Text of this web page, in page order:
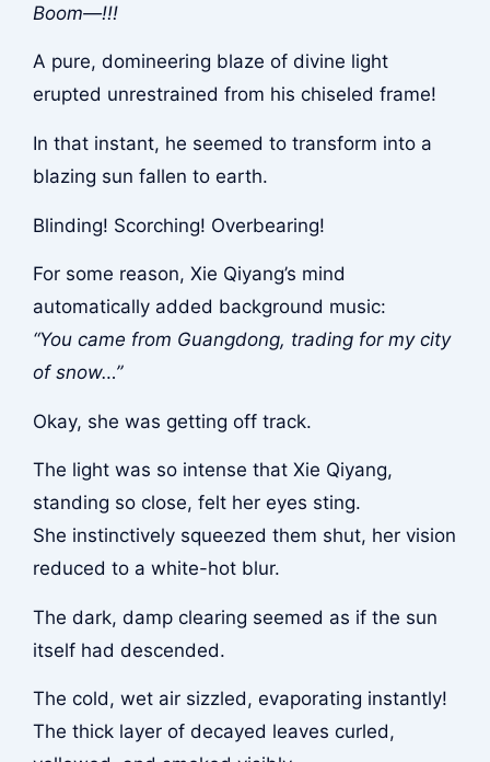
Boom—!!!
A pure, domineering blaze of divine light
erupted unrestrained from his chiseled frame!
In that instant, he seemed to transform into a
blazing sun fallen to earth.
Blinding! Scorching! Overbearing!
For some reason, Xie Qiyang’s mind
automatically added background music:
“You came from Guangdong, trading for my city
of snow…”
Okay, she was getting off track.
The light was so intense that Xie Qiyang,
standing so close, felt her eyes sting.
She instinctively squeezed them shut, her vision
reduced to a white-hot blur.
The dark, damp clearing seemed as if the sun
itself had descended.
The cold, wet air sizzled, evaporating instantly!
The thick layer of decayed leaves curled,